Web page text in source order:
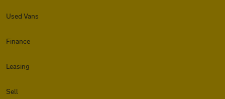
Used Vans
Finance
Leasing
Sell